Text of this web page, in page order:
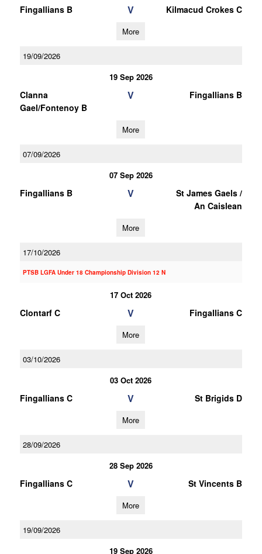
Fingallians B V Kilmacud Crokes C
More
19/09/2026
19 Sep 2026
Clanna
Gael/Fontenoy B
V Fingallians B
More
07/09/2026
07 Sep 2026
Fingallians B V
St James Gaels /
An Caislean
More
17/10/2026
PTSB LGFA Under 18 Championship Division 12 N
17 Oct 2026
Clontarf C V Fingallians C
More
03/10/2026
03 Oct 2026
Fingallians C V St Brigids D
More
28/09/2026
28 Sep 2026
Fingallians C V St Vincents B
More
19/09/2026
19 Sep 2026